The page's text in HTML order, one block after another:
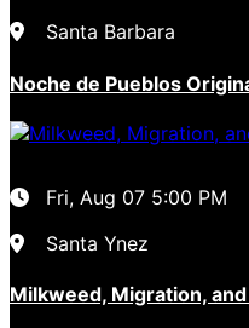
Santa Barbara
Noche de Pueblos
Fri, Aug 07 5:00 PM
Santa Ynez
Milkweed, Migration,